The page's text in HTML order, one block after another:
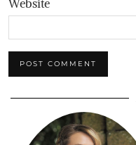
Website